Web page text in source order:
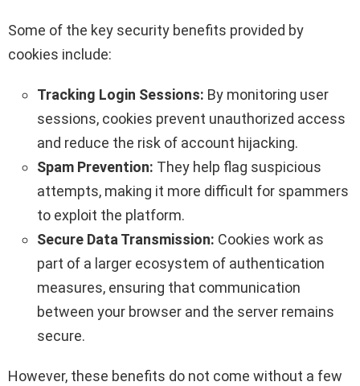
Some of the key security benefits provided by
cookies include:
Tracking Login Sessions: By monitoring user
sessions, cookies prevent unauthorized access
and reduce the risk of account hijacking.
Spam Prevention: They help flag suspicious
attempts, making it more difficult for spammers
to exploit the platform.
Secure Data Transmission: Cookies work as
part of a larger ecosystem of authentication
measures, ensuring that communication
between your browser and the server remains
secure.
However, these benefits do not come without a few